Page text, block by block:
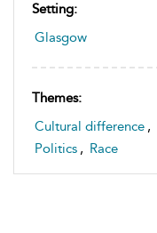
Setting:
Glasgow
Themes:
Cultural difference ,
Politics , Race